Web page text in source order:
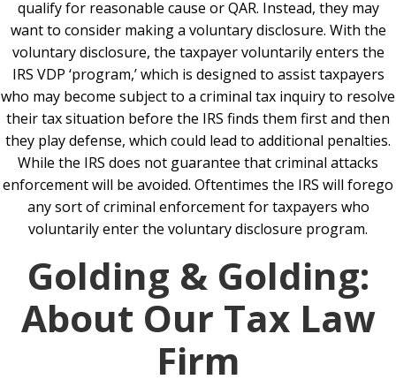
qualify for reasonable cause or QAR. Instead, they may
want to consider making a voluntary disclosure. With the
voluntary disclosure, the taxpayer voluntarily enters the
IRS VDP ‘program,’ which is designed to assist taxpayers
who may become subject to a criminal tax inquiry to resolve
their tax situation before the IRS finds them first and then
they play defense, which could lead to additional penalties.
While the IRS does not guarantee that criminal attacks
enforcement will be avoided. Oftentimes the IRS will forego
any sort of criminal enforcement for taxpayers who
voluntarily enter the voluntary disclosure program.
Golding & Golding:
About Our Tax Law
Firm